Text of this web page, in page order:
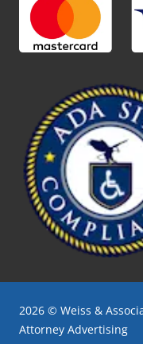
2026 © Weiss &
Attorney Advertising